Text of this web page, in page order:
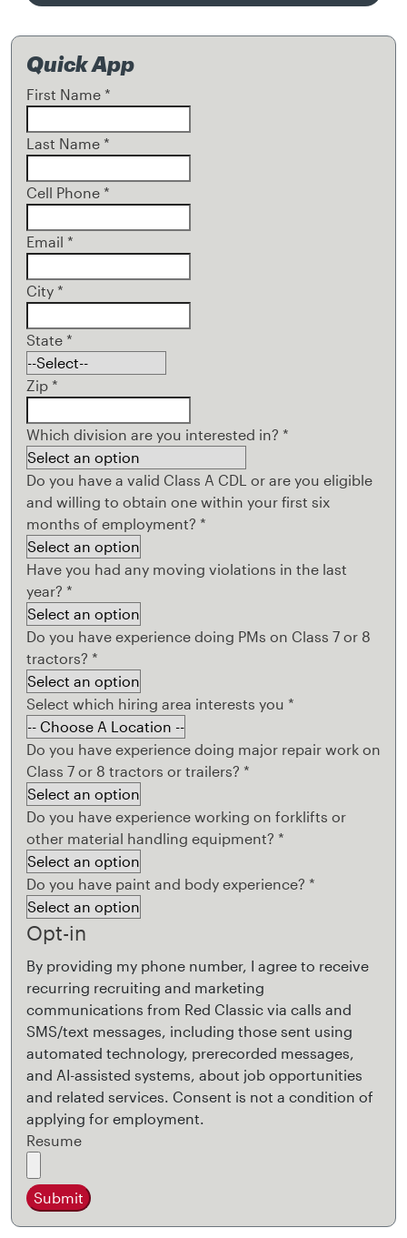
Quick App
First Name *
Last Name *
Cell Phone *
Email *
City *
State *
Zip *
Which division are you interested in? *
Do you have a valid Class A CDL or are you eligible
and willing to obtain one within your first six
months of employment? *
Have you had any moving violations in the last
year? *
Do you have experience doing PMs on Class 7 or 8
tractors? *
Select which hiring area interests you *
Do you have experience doing major repair work on
Class 7 or 8 tractors or trailers? *
Do you have experience working on forklifts or
other material handling equipment? *
Do you have paint and body experience? *
Opt-in
By providing my phone number, I agree to receive
recurring recruiting and marketing
communications from Red Classic via calls and
SMS/text messages, including those sent using
automated technology, prerecorded messages,
and AI-assisted systems, about job opportunities
and related services. Consent is not a condition of
applying for employment.
Resume
Submit